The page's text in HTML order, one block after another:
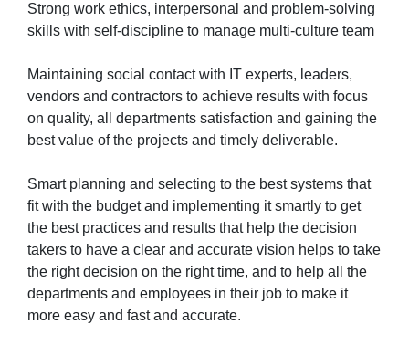
Strong work ethics, interpersonal and problem-solving
skills with self-discipline to manage multi-culture team
Maintaining social contact with IT experts, leaders,
vendors and contractors to achieve results with focus
on quality, all departments satisfaction and gaining the
best value of the projects and timely deliverable.
Smart planning and selecting to the best systems that
fit with the budget and implementing it smartly to get
the best practices and results that help the decision
takers to have a clear and accurate vision helps to take
the right decision on the right time, and to help all the
departments and employees in their job to make it
more easy and fast and accurate.